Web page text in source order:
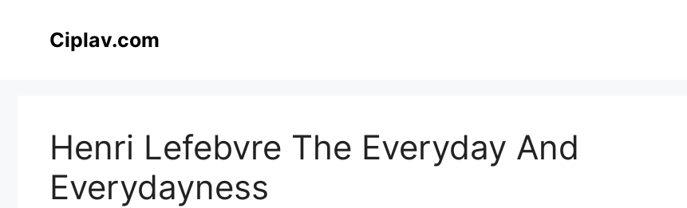
Ciplav.com
Henri Lefebvre The Everyday And
Everydayness